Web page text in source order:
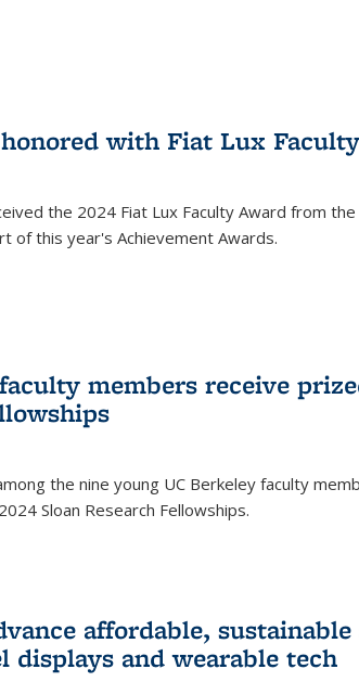
with Fiat Lux
the 2024 Fiat Lux Faculty Award from the
of this year's Achievement Awards.
members receive
the nine young UC Berkeley faculty
Sloan Research Fellowships.
affordable,
displays and wearable tech